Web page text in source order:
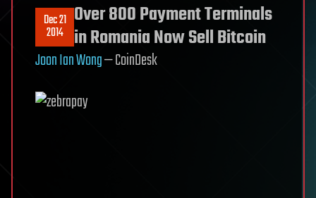
Dec 21
2014
Over 800 Payment Terminals
in Romania Now Sell Bitcoin
Joon Ian Wong— CoinDesk